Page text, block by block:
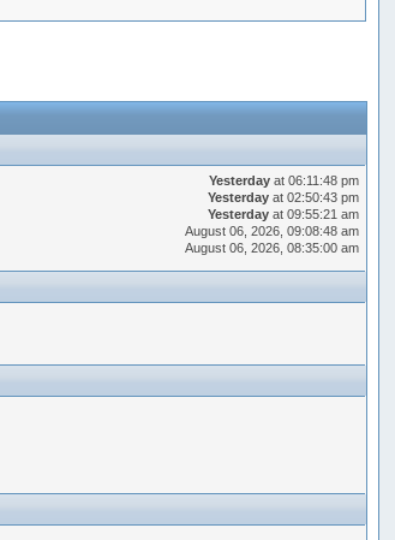
Yesterdayat 06:11:48 pm
Yesterdayat 02:50:43 pm
Yesterdayat 09:55:21 am
August 06, 2026, 09:08:48 am
August 06, 2026, 08:35:00 am